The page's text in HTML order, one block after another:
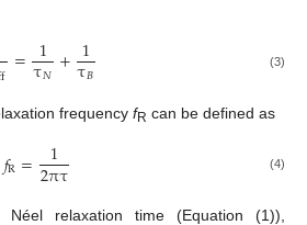
= 1
τ𝑁 +1
τ𝐵 (3)
frequency fR can be defined as
𝑓R= 1
2πτ (4)
relaxation time (Equation (1)),